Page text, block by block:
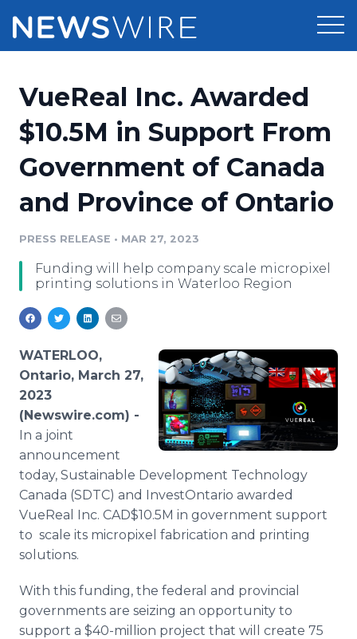
Press Release Distribution
Media Suite
Media Pitching
Analytics
Media Room
Pricing
Customer Stories
Resources
Education
Blog
PR & Earned Media Planner
For Journalists
RSS Feeds
Support
Newsroom
Log In Sign Up
VueReal Inc. Awarded
$10.5M in Support From
Government of Canada
and Province of Ontario
PRESS RELEASE • MAR 27, 2023
Funding will help company scale micropixel
printing solutions in Waterloo Region
WATERLOO,
Ontario, March 27,
2023
(Newswire.com) -
In a joint
announcement
today, Sustainable Development Technology
Canada (SDTC) and InvestOntario awarded
VueReal Inc. CAD$10.5M in government support
to scale its micropixel fabrication and printing
solutions.
With this funding, the federal and provincial
governments are seizing an opportunity to
support a $40-million project that will create 75